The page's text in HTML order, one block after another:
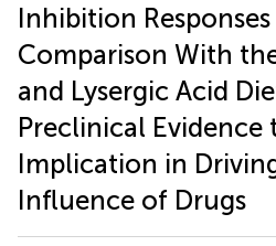
Inhibition
Comparison With
and Lysergic Acid
Preclinical Evidence
Implication in
Influence of Drugs